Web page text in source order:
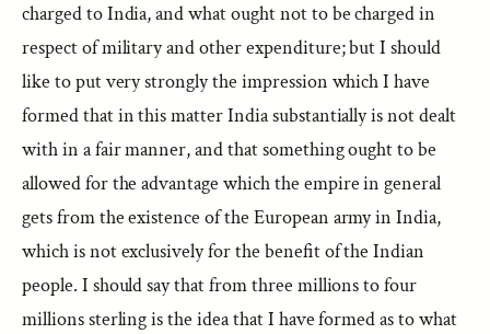
charged to India, and what ought not to be charged in
respect of military and other expenditure; but I should
like to put very strongly the impression which I have
formed that in this matter India substantially is not dealt
with in a fair manner, and that something ought to be
allowed for the advantage which the empire in general
gets from the existence of the European army in India,
which is not exclusively for the benefit of the Indian
people. I should say that from three millions to four
millions sterling is the idea that I have formed as to what